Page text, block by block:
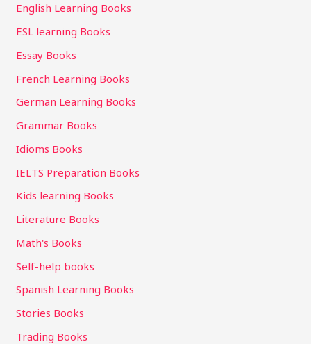
English Learning Books
ESL learning Books
Essay Books
French Learning Books
German Learning Books
Grammar Books
Idioms Books
IELTS Preparation Books
Kids learning Books
Literature Books
Math's Books
Self-help books
Spanish Learning Books
Stories Books
Trading Books